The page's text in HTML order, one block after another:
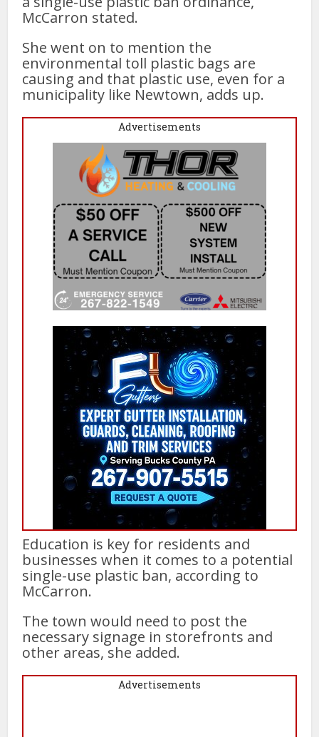
McCarron stated.
She went on to mention the
environmental toll plastic bags are
causing and that plastic use, even for a
municipality like Newtown, adds up.
Advertisements
Education is key for residents and
businesses when it comes to a potential
single-use plastic ban, according to
McCarron.
The town would need to post the
necessary signage in storefronts and
other areas, she added.
Advertisements